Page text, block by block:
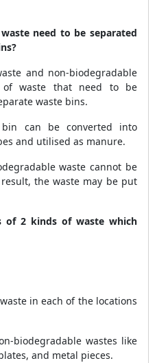
need to be separated
and non-biodegradable
waste that need to be
waste bins.
bin can be converted into
and utilised as manure.
waste cannot be
the waste may be put
of 2 kinds of waste which
in each of the locations
biodegradable wastes like
and metal pieces.